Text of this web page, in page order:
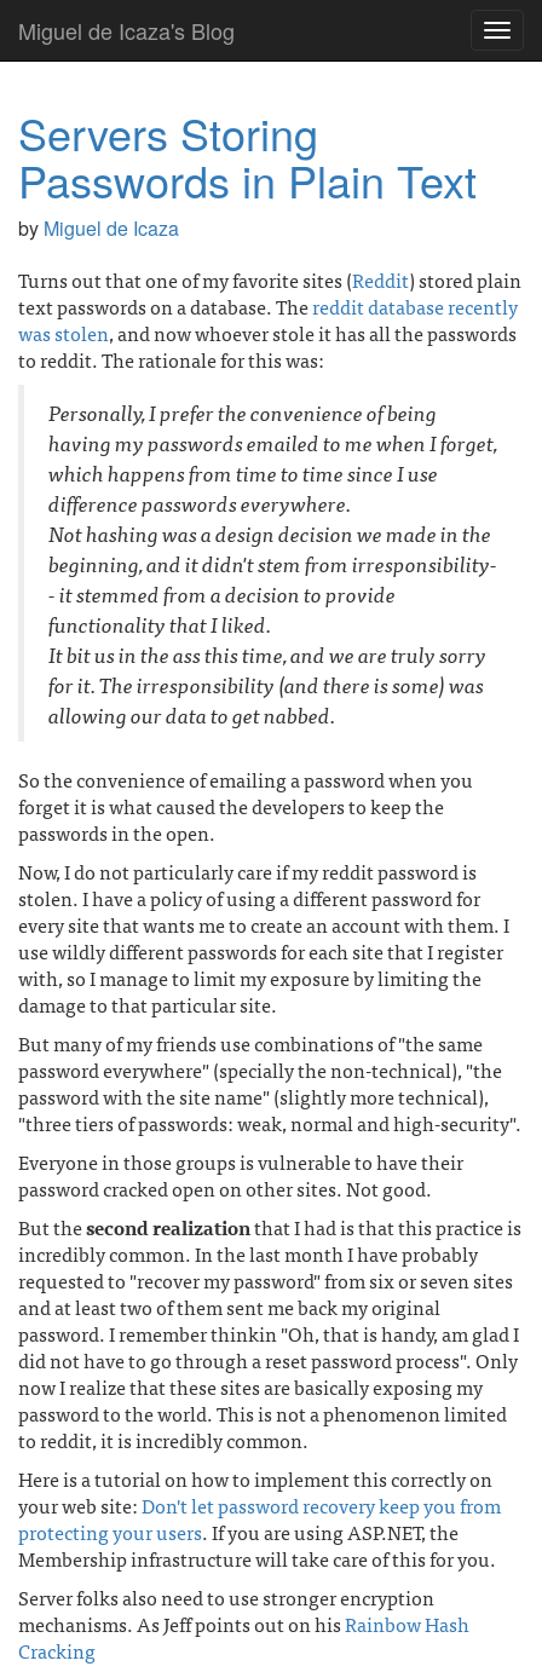
Miguel de Icaza's Blog
Servers Storing
Passwords in Plain Text
by Miguel de Icaza
Turns out that one of my favorite sites (Reddit) stored plain
text passwords on a database. Thereddit database recently
was stolen, and now whoever stole it has all the passwords
to reddit. The rationale for this was:
Personally, I prefer the convenience of being
having my passwords emailed to me when I forget,
which happens from time to time since I use
difference passwords everywhere.
Not hashing was a design decision we made in the
beginning, and it didn't stem from irresponsibility-
- it stemmed from a decision to provide
functionality that I liked.
It bit us in the ass this time, and we are truly sorry
for it. The irresponsibility (and there is some) was
allowing our data to get nabbed.
So the convenience of emailing a password when you
forget it is what caused the developers to keep the
passwords in the open.
Now, I do not particularly care if my reddit password is
stolen. I have a policy of using a different password for
every site that wants me to create an account with them. I
use wildly different passwords for each site that I register
with, so I manage to limit my exposure by limiting the
damage to that particular site.
But many of my friends use combinations of "the same
password everywhere" (specially the non-technical), "the
password with the site name" (slightly more technical),
"three tiers of passwords: weak, normal and high-security".
Everyone in those groups is vulnerable to have their
password cracked open on other sites. Not good.
But thesecond realizationthat I had is that this practice is
incredibly common. In the last month I have probably
requested to "recover my password" from six or seven sites
and at least two of them sent me back my original
password. I remember thinkin "Oh, that is handy, am glad I
did not have to go through a reset password process". Only
now I realize that these sites are basically exposing my
password to the world. This is not a phenomenon limited
to reddit, it is incredibly common.
Here is a tutorial on how to implement this correctly on
your web site:Don't let password recovery keep you from
protecting your users. If you are using ASP.NET, the
Membership infrastructure will take care of this for you.
Server folks also need to use stronger encryption
mechanisms. As Jeff points out on hisRainbow Hash
Cracking